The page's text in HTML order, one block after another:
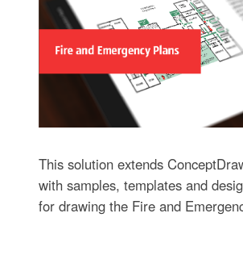
This solution extends
with samples, templates and
for drawing the Fire and